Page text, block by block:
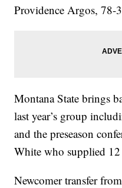
Providence Argos, 78-
Montana State brings
last year’s group
and the preseason
White who supplied
Newcomer transfer